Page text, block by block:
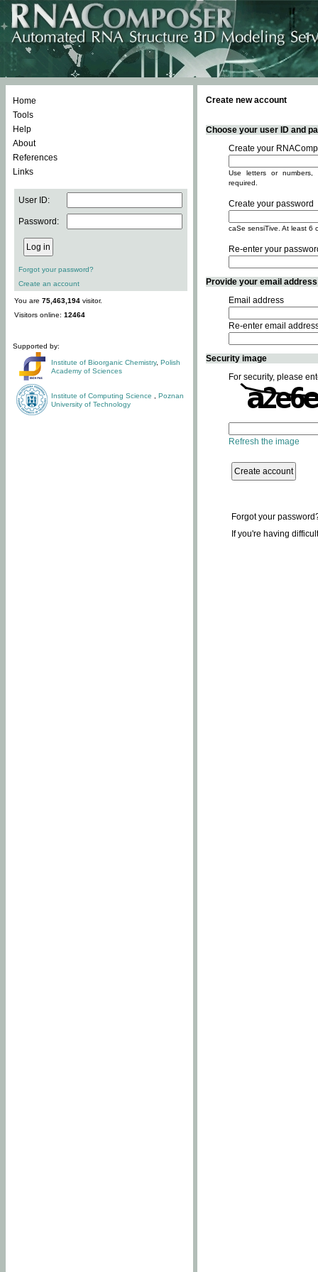
Home
Tools
Help
About
References
Links
User ID:
Password:
Forgot your password?
Create an account
You are 75,463,194 visitor.
Visitors online: 12464
Supported by:
Institute of Bioorganic Chemistry, Polish
Academy of Sciences
Institute of Computing Science
Poznan
University of Technology
Create new account
Choose your user ID and
Create your
Use letters or
required.
Create your password
caSe sensiTive. At least 6
Re-enter your
Provide your email
Email address
Re-enter email
Security image
For security, please
Refresh the image
Forgot your
If you're having